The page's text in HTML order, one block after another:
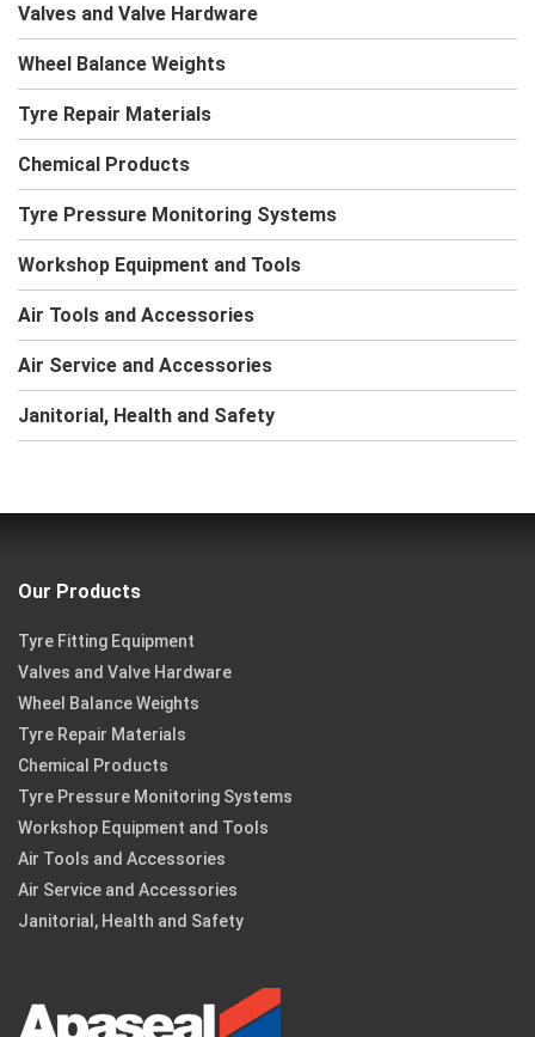
Valves and Valve Hardware
Wheel Balance Weights
Tyre Repair Materials
Chemical Products
Tyre Pressure Monitoring Systems
Workshop Equipment and Tools
Air Tools and Accessories
Air Service and Accessories
Janitorial, Health and Safety
Our Products
Tyre Fitting Equipment
Valves and Valve Hardware
Wheel Balance Weights
Tyre Repair Materials
Chemical Products
Tyre Pressure Monitoring Systems
Workshop Equipment and Tools
Air Tools and Accessories
Air Service and Accessories
Janitorial, Health and Safety